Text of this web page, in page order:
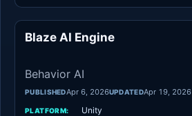
Blaze AI Engine
Behavior AI
PUBLISHEDApr 6, 2026UPDATEDApr 19, 2026
PLATFORM: Unity